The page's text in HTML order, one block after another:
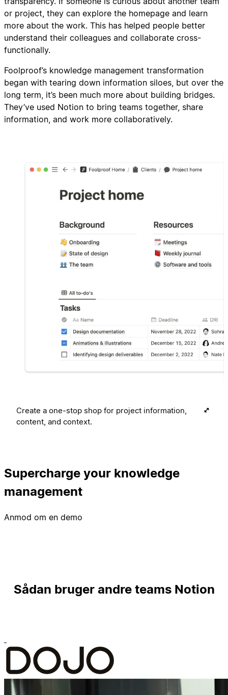
or project, they can explore the homepage and learn
more about the work. This has helped people better
understand their colleagues and collaborate cross-
functionally.
Foolproof’s knowledge management transformation
began with tearing down information siloes, but over the
long term, it’s been much more about building bridges.
They’ve used Notion to bring teams together, share
information, and work more collaboratively.
Create a one-stop shop for project information,
content, and context.
Supercharge your knowledge
management
Anmod om en demo
Sådan bruger andre teams Notion